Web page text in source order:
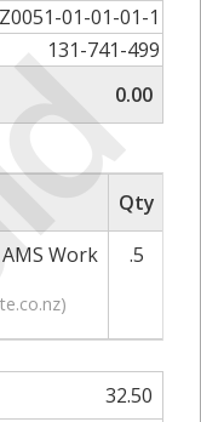
01-01-01-1
131-741-499
0.00
Qty
Work
)
.5
32.50